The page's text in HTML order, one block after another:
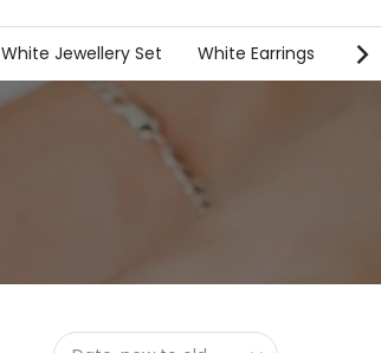
White Jewellery Set White Earrings